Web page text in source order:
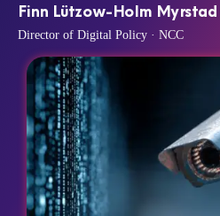
Finn Lützow-Holm Myrstad
Director of Digital Policy · NCC